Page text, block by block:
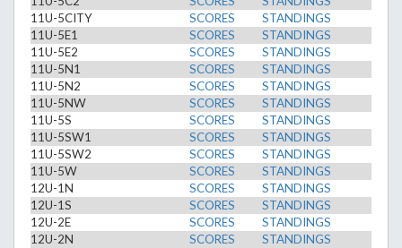
11U-5CITY
SCORES
STANDINGS
11U-5E1
SCORES
STANDINGS
11U-5E2
SCORES
STANDINGS
11U-5N1
SCORES
STANDINGS
11U-5N2
SCORES
STANDINGS
11U-5NW
SCORES
STANDINGS
11U-5S
SCORES
STANDINGS
11U-5SW1
SCORES
STANDINGS
11U-5SW2
SCORES
STANDINGS
11U-5W
SCORES
STANDINGS
12U-1N
SCORES
STANDINGS
12U-1S
SCORES
STANDINGS
12U-2E
SCORES
STANDINGS
12U-2N
SCORES
STANDINGS